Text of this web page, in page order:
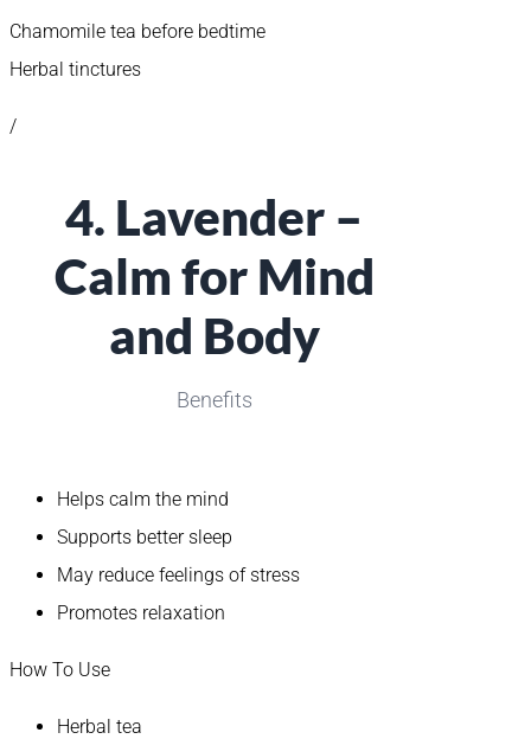
Chamomile tea before bedtime
Herbal tinctures
/
4. Lavender –
Calm for Mind
and Body
Benefits
Helps calm the mind
Supports better sleep
May reduce feelings of stress
Promotes relaxation
How To Use
Herbal tea